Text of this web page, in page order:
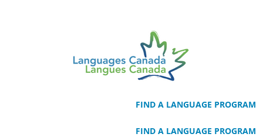
FIND A LANGUAGE PROGRAM
FIND A LANGUAGE PROGRAM